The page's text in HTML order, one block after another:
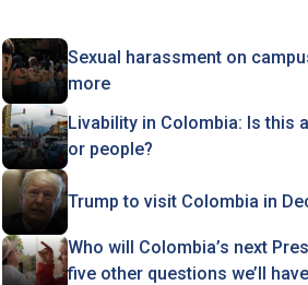
Sexual harassment on
more
Livability in Colombia: Is this
or people?
Trump to visit Colombia in
Who will Colombia’s next
five other questions we’ll